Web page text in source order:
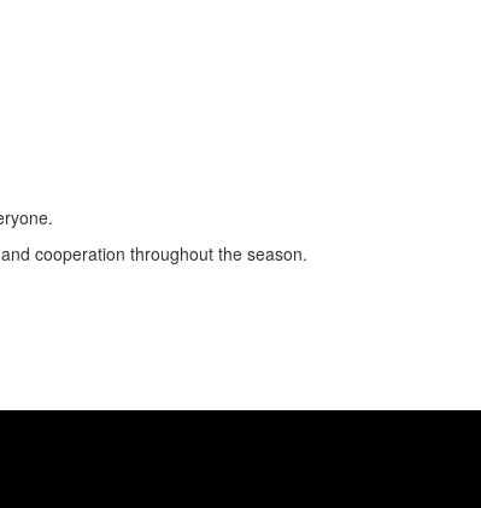
cooperation throughout the season.